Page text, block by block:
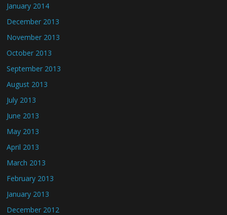
January 2014
December 2013
November 2013
October 2013
September 2013
August 2013
July 2013
June 2013
May 2013
April 2013
March 2013
February 2013
January 2013
December 2012